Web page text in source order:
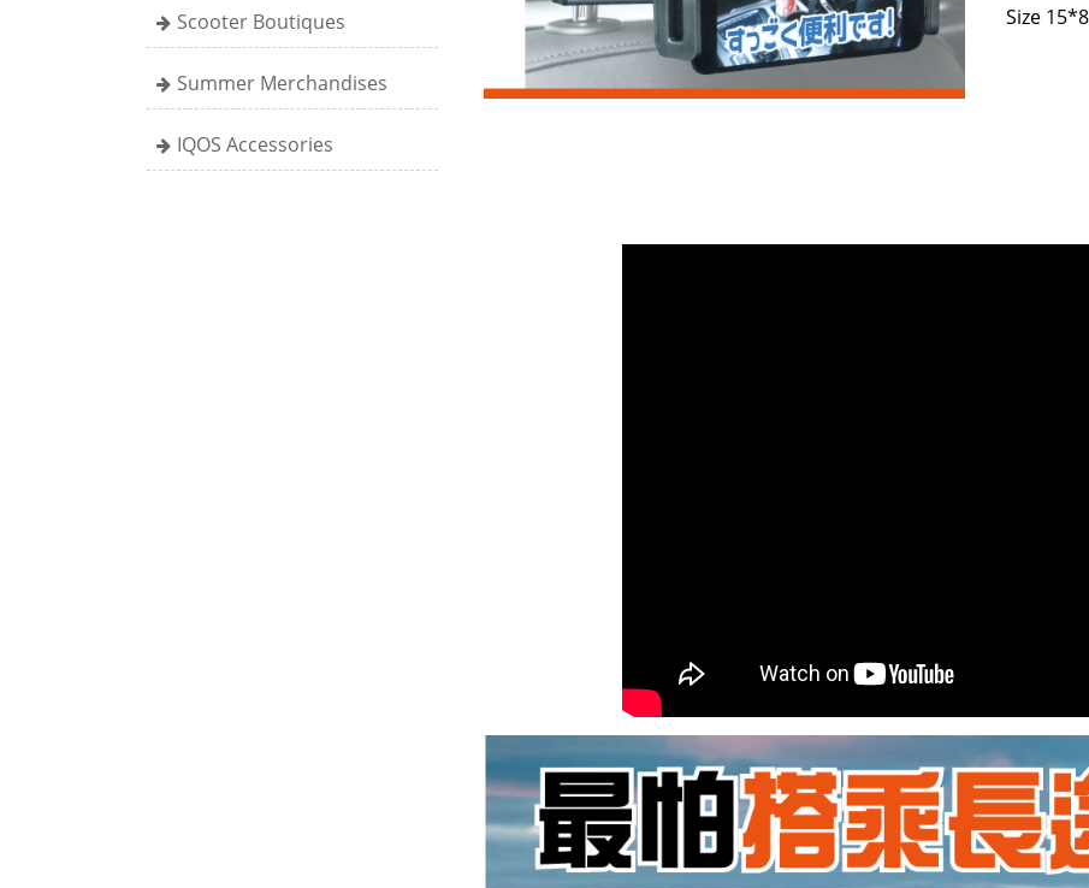
Scooter Boutiques
Summer Merchandises
IQOS Accessories
Size